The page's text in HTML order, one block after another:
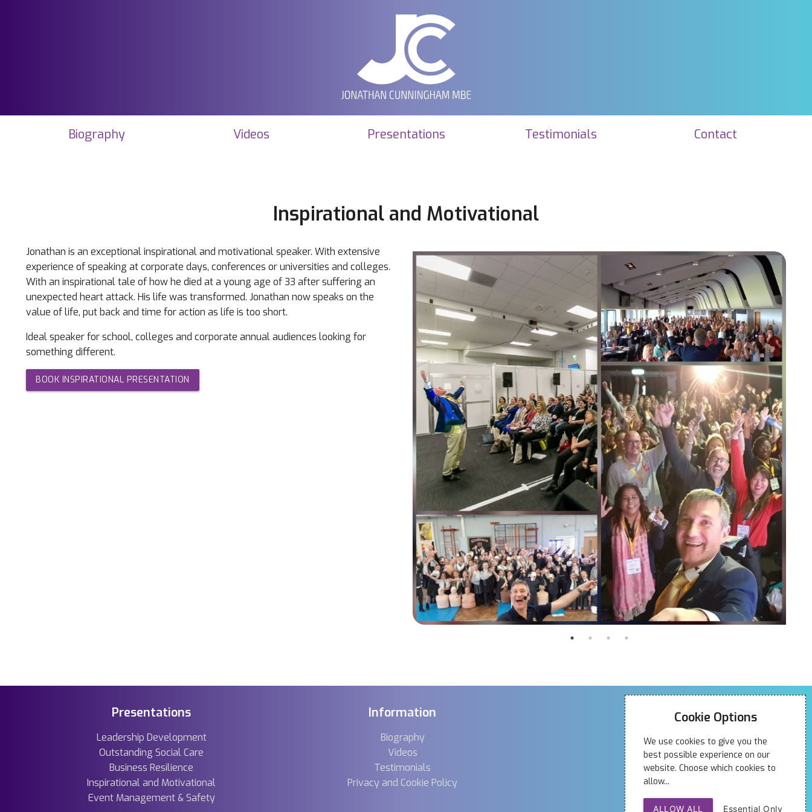
Biography Videos Presentations Testimonials Contact
Inspirational and Motivational
Jonathan is an exceptional inspirational and motivational speaker. With extensive
experience of speaking at corporate days, conferences or universities and colleges.
With an inspirational tale of how he died at a young age of 33 after suffering an
unexpected heart attack. His life was transformed. Jonathan now speaks on the
value of life, put back and time for action as life is too short.
Ideal speaker for school, colleges and corporate annual audiences looking for
something different.
BOOK INSPIRATIONAL PRESENTATION
Presentations
Leadership Development
Outstanding Social Care
Business Resilience
Inspirational and Motivational
Event Management & Safety
Information
Biography
Videos
Testimonials
Privacy and Cookie Policy
Contact Us
01704 320 008
19 Anchor Street
Southport
PR9 0UT
Cookie Options
We use cookies to give you the
best possible experience on our
website. Choose which cookies to
allow...
Essential Only
ALLOW ALL